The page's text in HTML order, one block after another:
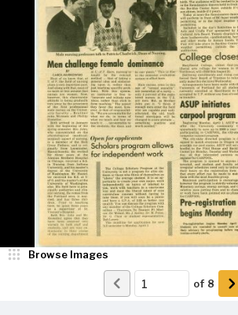
Browse Images
of 8